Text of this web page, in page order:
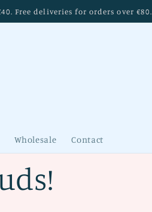
Free deliveries for orders over €80.
Wholesale Contact